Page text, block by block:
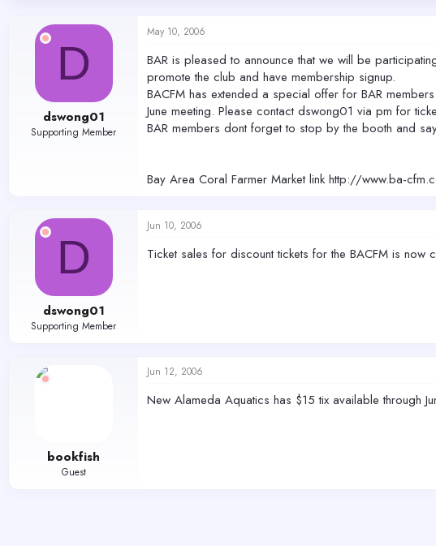
t
t
e
D
dswong01
Supporting Member
May 10, 2006
BAR is pleased to announce that we will be
promote the club and have membership signup.
BACFM has extended a special offer for BAR
June meeting. Please contact dswong01 via pm for
BAR members dont forget to stop by the booth and
Bay Area Coral Farmer Market link http://www.ba-
D
dswong01
Supporting Member
Jun 10, 2006
Ticket sales for discount tickets for the BACFM is
bookfish
Guest
Jun 12, 2006
New Alameda Aquatics has $15 tix available through